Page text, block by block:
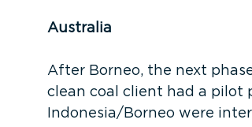
Australia
After Borneo, the next
clean coal client had a pilot
Indonesia/Borneo were